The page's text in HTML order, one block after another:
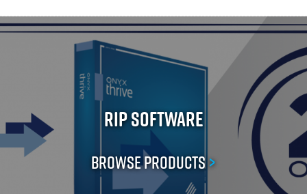
RIP Software
Browse Products>